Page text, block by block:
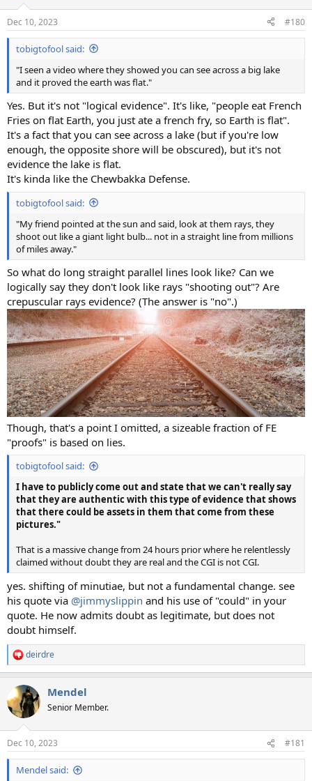
s
:
Dec 10, 2023 #180
tobigtofool said:
"I seen a video where they showed you can see across a big lake
and it proved the earth was flat."
Yes. But it's not "logical evidence". It's like, "people eat French
Fries on flat Earth, you just ate a french fry, so Earth is flat".
It's a fact that you can see across a lake (but if you're low
enough, the opposite shore will be obscured), but it's not
evidence the lake is flat.
It's kinda like the Chewbakka Defense.
tobigtofool said:
"My friend pointed at the sun and said, look at them rays, they
shoot out like a giant light bulb... not in a straight line from millions
of miles away."
So what do long straight parallel lines look like? Can we
logically say they don't look like rays "shooting out"? Are
crepuscular rays evidence? (The answer is "no".)
Though, that's a point I omitted, a sizeable fraction of FE
"proofs" is based on lies.
tobigtofool said:
I have to publicly come out and state that we can't really say
that they are authentic with this type of evidence that shows
that there could be assets in them that come from these
pictures."
That is a massive change from 24 hours prior where he relentlessly
claimed without doubt they are real and the CGI is not CGI.
yes. shifting of minutiae, but not a fundamental change. see
his quote via @jimmyslippin and his use of "could" in your
quote. He now admits doubt as legitimate, but does not
doubt himself.
R
e
c
t
i
s
:
deirdre
Mendel
Senior Member.
Dec 10, 2023 #181
Mendel said: